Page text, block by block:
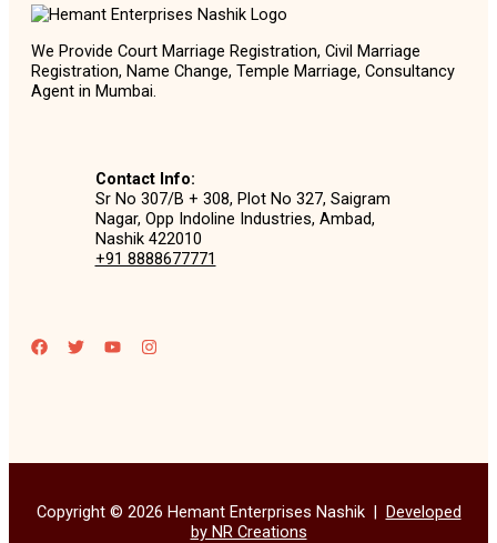
We Provide Court Marriage Registration, Civil Marriage
Registration, Name Change, Temple Marriage, Consultancy
Agent in Mumbai.
Contact Info:
Sr No 307/B + 308, Plot No 327, Saigram
Nagar, Opp Indoline Industries, Ambad,
Nashik 422010
+91 8888677771
Copyright © 2026 Hemant Enterprises Nashik | Developed
by NR Creations